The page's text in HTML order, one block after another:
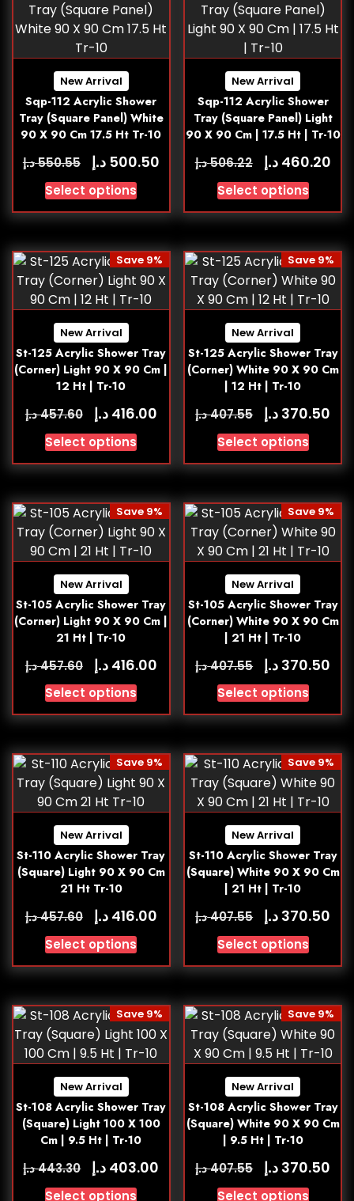
New Arrival
Sqp-112 Acrylic Shower
Tray (Square Panel) White
90 X 90 Cm 17.5 Ht Tr-10
550.55د.إ 500.50 د.إ
Select options
New Arrival
Sqp-112 Acrylic Shower
Tray (Square Panel) Light
90 X 90 Cm | 17.5 Ht | Tr-10
506.22د.إ 460.20 د.إ
Select options
New Arrival
St-125 Acrylic Shower Tray
(Corner) Light 90 X 90 Cm |
12 Ht | Tr-10
Save 9%
457.60د.إ 416.00 د.إ
Select options
New Arrival
St-125 Acrylic Shower Tray
(Corner) White 90 X 90 Cm
| 12 Ht | Tr-10
Save 9%
407.55د.إ 370.50 د.إ
Select options
New Arrival
St-105 Acrylic Shower Tray
(Corner) Light 90 X 90 Cm |
21 Ht | Tr-10
Save 9%
457.60د.إ 416.00 د.إ
Select options
New Arrival
St-105 Acrylic Shower Tray
(Corner) White 90 X 90 Cm
| 21 Ht | Tr-10
Save 9%
407.55د.إ 370.50 د.إ
Select options
New Arrival
St-110 Acrylic Shower Tray
(Square) Light 90 X 90 Cm
21 Ht Tr-10
Save 9%
457.60د.إ 416.00 د.إ
Select options
New Arrival
St-110 Acrylic Shower Tray
(Square) White 90 X 90 Cm
| 21 Ht | Tr-10
Save 9%
407.55د.إ 370.50 د.إ
Select options
New Arrival
St-108 Acrylic Shower Tray
(Square) Light 100 X 100
Cm | 9.5 Ht | Tr-10
Save 9%
443.30د.إ 403.00 د.إ
Select options
New Arrival
St-108 Acrylic Shower Tray
(Square) White 90 X 90 Cm
| 9.5 Ht | Tr-10
Save 9%
407.55د.إ 370.50 د.إ
Select options